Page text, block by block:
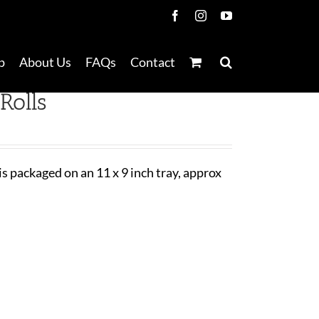
FacebookInstagramYouTube
About Us FAQs Contact
on an 11 x 9 inch tray, approx